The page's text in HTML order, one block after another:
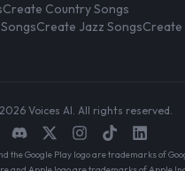
Create Country Songs
Create Jazz SongsCreate
Voices AI. All rights reserved.
the Google Play logo are trademarks of